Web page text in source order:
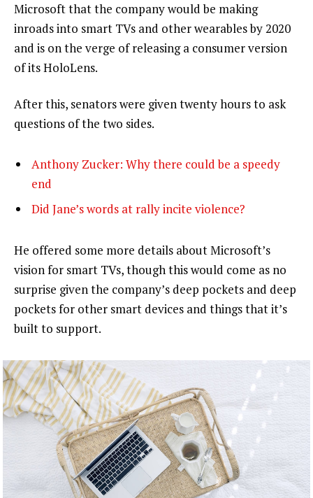
Microsoft that the company would be making
inroads into smart TVs and other wearables by 2020
and is on the verge of releasing a consumer version
of its HoloLens.
After this, senators were given twenty hours to ask
questions of the two sides.
Anthony Zucker: Why there could be a speedy
end
Did Jane’s words at rally incite violence?
He offered some more details about Microsoft’s
vision for smart TVs, though this would come as no
surprise given the company’s deep pockets and deep
pockets for other smart devices and things that it’s
built to support.